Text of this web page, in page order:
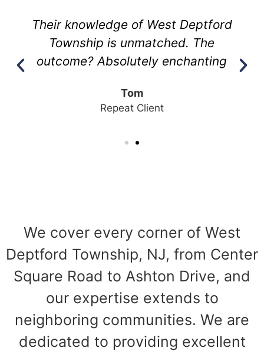
Their knowledge of West Deptford
Township is unmatched. The
outcome? Absolutely enchanting
Tom
Repeat Client
We cover every corner of West
Deptford Township, NJ, from Center
Square Road to Ashton Drive, and
our expertise extends to
neighboring communities. We are
dedicated to providing excellent